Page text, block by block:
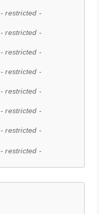
- restricted -
- restricted -
- restricted -
- restricted -
- restricted -
- restricted -
- restricted -
- restricted -